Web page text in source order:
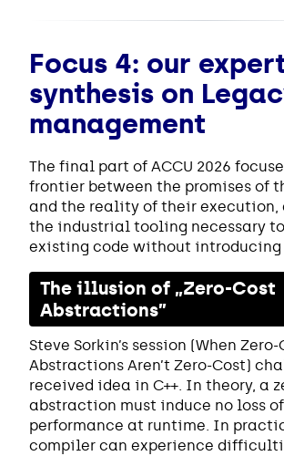
Focus 4: our
synthesis on
management
The final part of ACCU 2026
frontier between the promises of
and the reality of their execution,
the industrial tooling necessary
existing code without introducing
The illusion of „Zero-Cost
Abstractions”
Steve Sorkin’s session (When Zero-
Abstractions Aren’t Zero-Cost)
received idea in C++. In theory, a
abstraction must induce no loss of
performance at runtime. In
compiler can experience